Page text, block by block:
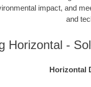
impact, and
and
Horizontal -
Horizontal